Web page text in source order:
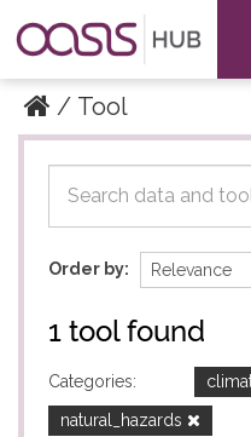
Tool
Datasets
Datasets
Order by
1 tool found
Categories:
natural_hazards